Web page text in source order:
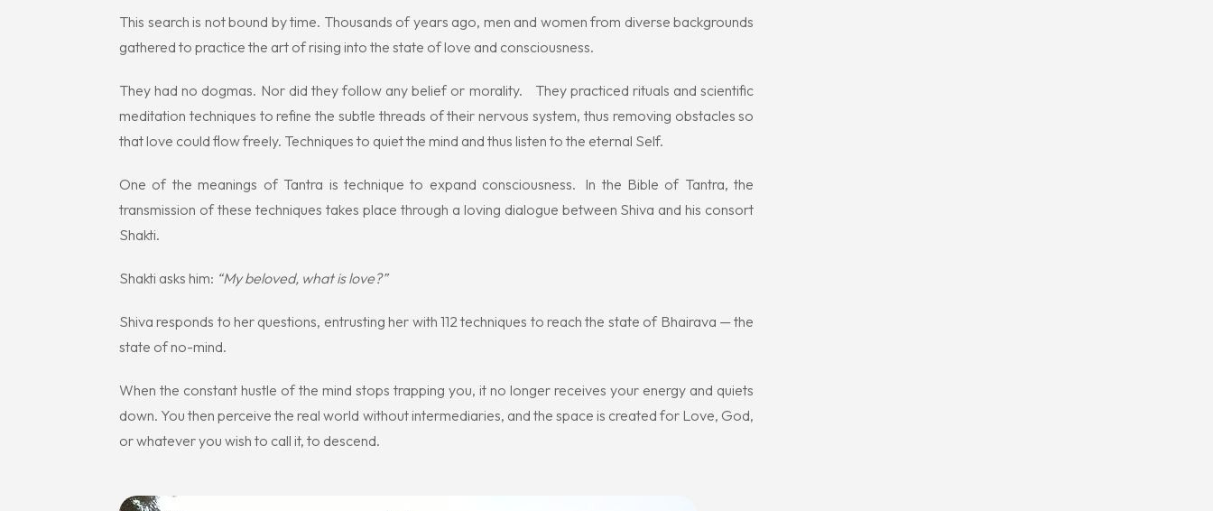
This search is not bound by time. Thousands of years ago, men and women from diverse backgrounds
gathered to practice the art of rising into the state of love and consciousness.
They had no dogmas. Nor did they follow any belief or morality. They practiced rituals and scientific
meditation techniques to refine the subtle threads of their nervous system, thus removing obstacles so
that love could flow freely. Techniques to quiet the mind and thus listen to the eternal Self.
One of the meanings of Tantra is technique to expand consciousness. In the Bible of Tantra, the
transmission of these techniques takes place through a loving dialogue between Shiva and his consort
Shakti.
Shakti asks him: “My beloved, what is love?”
Shiva responds to her questions, entrusting her with 112 techniques to reach the state of Bhairava — the
state of no-mind.
When the constant hustle of the mind stops trapping you, it no longer receives your energy and quiets
down. You then perceive the real world without intermediaries, and the space is created for Love, God,
or whatever you wish to call it, to descend.